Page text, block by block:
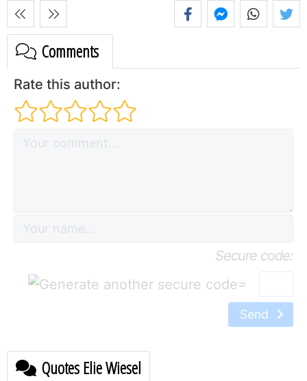
Comments
Rate this author:
Secure code:
=
Send
Quotes Elie Wiesel